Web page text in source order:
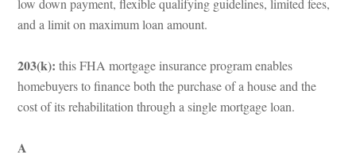
low down payment, flexible qualifying guidelines, limited fees,
and a limit on maximum loan amount.
203(k): this FHA mortgage insurance program enables
homebuyers to finance both the purchase of a house and the
cost of its rehabilitation through a single mortgage loan.
A